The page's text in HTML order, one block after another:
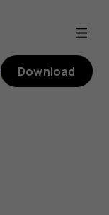
Download